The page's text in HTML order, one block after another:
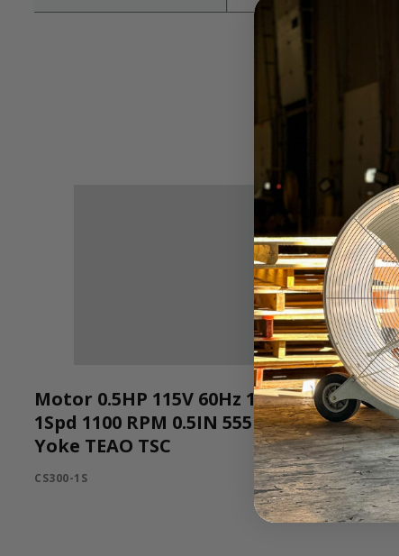
Motor 0.5HP 115V 60Hz 1Ph
1Spd 1100 RPM 0.5IN 555
Yoke TEAO TSC
CS300-1S
545B112G-3